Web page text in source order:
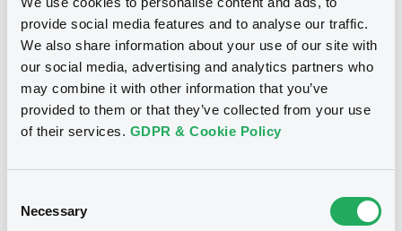
provide social media features and to analyse our traffic.
We also share information about your use of our site with
our social media, advertising and analytics partners who
may combine it with other information that you’ve
provided to them or that they’ve collected from your use
of their services. GDPR & Cookie Policy
Selection
Necessary
Disclaimer
The professional segments (the
securities markets operated by the
are the division of LuxSE's relevant
Qualified/Well-informed Investors, as